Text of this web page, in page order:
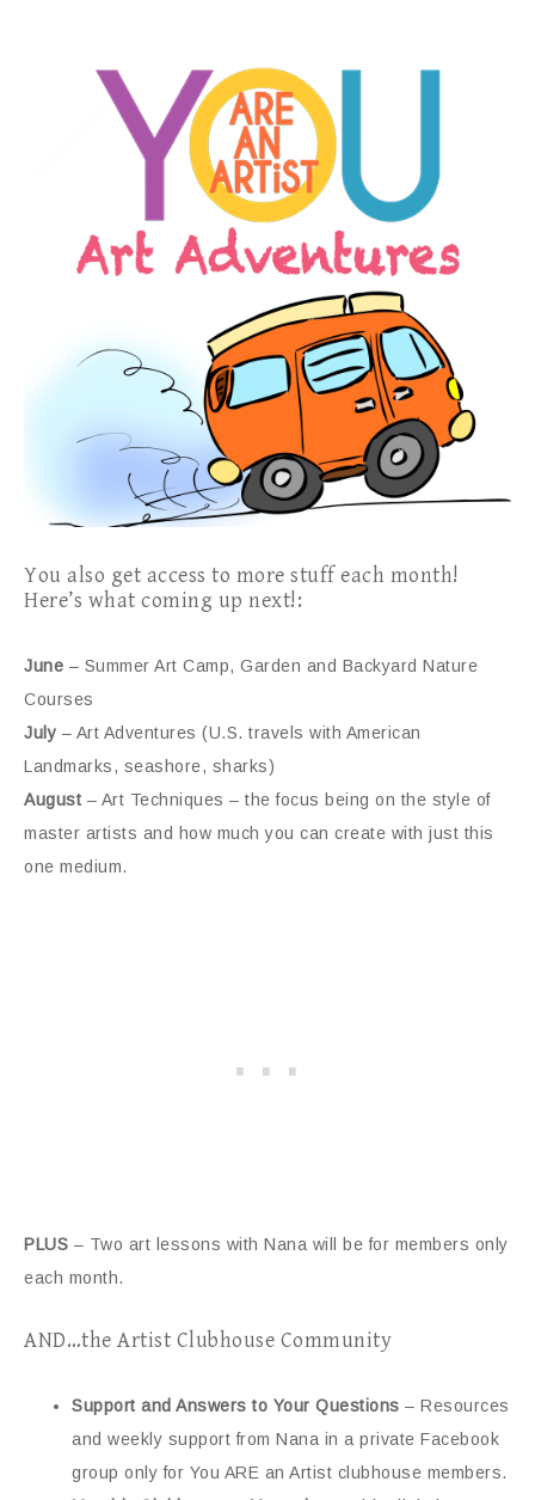
You also get access to more stuff each month!
Here’s what coming up next!:
June – Summer Art Camp, Garden and Backyard Nature
Courses
July – Art Adventures (U.S. travels with American
Landmarks, seashore, sharks)
August – Art Techniques – the focus being on the style of
master artists and how much you can create with just this
one medium.
PLUS – Two art lessons with Nana will be for members only
each month.
AND…the Artist Clubhouse Community
Support and Answers to Your Questions – Resources
and weekly support from Nana in a private Facebook
group only for You ARE an Artist clubhouse members.